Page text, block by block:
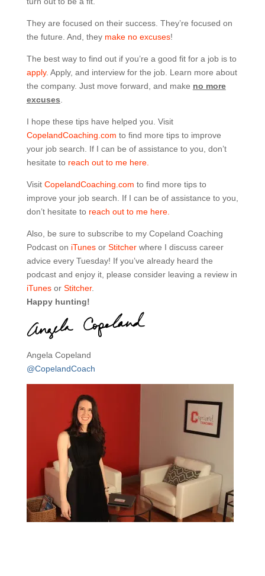
They are focused on their success. They’re focused on
the future. And, they make no excuses!
The best way to find out if you’re a good fit for a job is to
apply. Apply, and interview for the job. Learn more about
the company. Just move forward, and make no more
excuses
I hope these tips have helped you. Visit
CopelandCoaching.com to find more tips to improve
your job search. If I can be of assistance to you, don’t
hesitate to reach out to me here.
Visit CopelandCoaching.com to find more tips to
improve your job search. If I can be of assistance to you,
don’t hesitate to reach out to me here.
Also, be sure to subscribe to my Copeland Coaching
Podcast on iTunes or Stitcherwhere I discuss career
advice every Tuesday! If you’ve already heard the
podcast and enjoy it, please consider leaving a review in
iTunesor Stitcher.
Happy hunting!
Angela Copeland
@CopelandCoach